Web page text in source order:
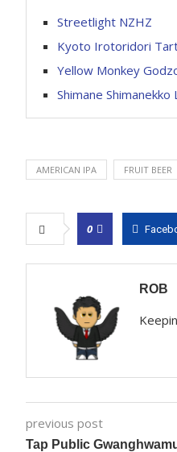
Streetlight NZHZ
Kyoto Irotoridori
Yellow Monkey
Shimane
AMERICAN IPA FRUIT BEER
0
ROB
previous post
Tap Public